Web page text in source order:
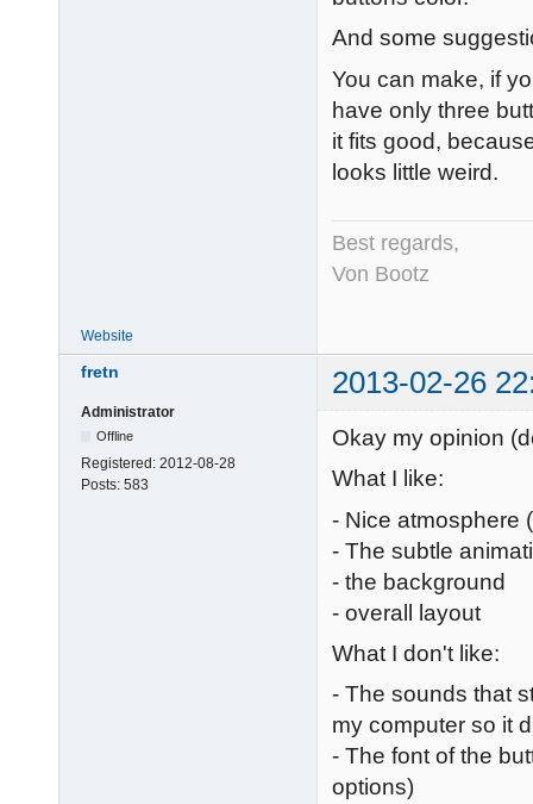
And some
You can make, if
have only three
it fits good,
looks little weird.
Best regards,
Von Bootz
Website
fretn 2013-02-26
Administrator
Offline
Registered: 2012-08-28
Posts: 583
Okay my opinion
What I like:
- Nice atmosphere
- The subtle
- the background
- overall layout
What I don't like:
- The sounds that
my computer so it
- The font of the
options)